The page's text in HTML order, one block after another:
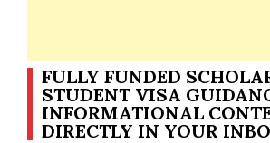
FULLY FUNDED
STUDENT VISA
INFORMATIONAL
DIRECTLY IN YOUR